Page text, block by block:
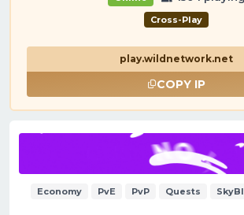
Cross-Play
play.wildnetwork.net
COPY IP
Economy PvE PvP Quests